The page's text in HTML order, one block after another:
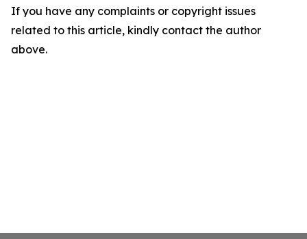
If you have any complaints or copyright issues
related to this article, kindly contact the author
above.